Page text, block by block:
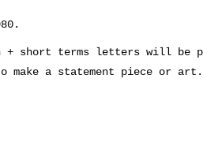
+ short terms letters will be
a statement piece or